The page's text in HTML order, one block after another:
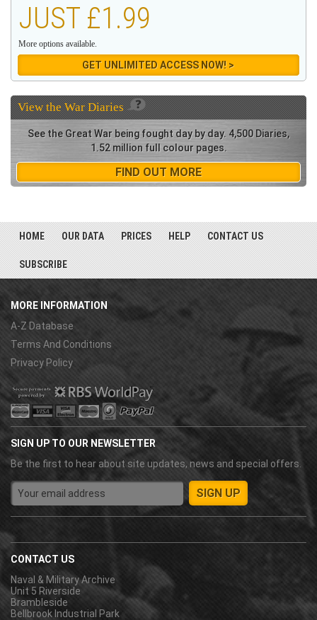
JUST £1.99
More options available.
GET UNLIMITED ACCESS NOW! >
View theWar Diaries
See the Great War being fought day by day. 4,500 Diaries,
1.52 million full colour pages.
FIND OUT MORE
HOME OUR DATA PRICES HELP CONTACT US
SUBSCRIBE
MORE INFORMATION
A-Z Database
Terms And Conditions
Privacy Policy
SIGN UP TO OUR NEWSLETTER
Be the first to hear about site updates, news and special offers.
CONTACT US
Naval & Military Archive
Unit 5 Riverside
Brambleside
Bellbrook Industrial Park